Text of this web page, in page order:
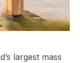
largest mass